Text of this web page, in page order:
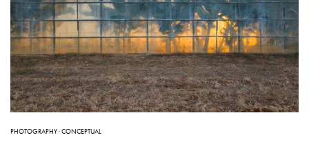
PHOTOGRAPHY·CONCEPTUAL